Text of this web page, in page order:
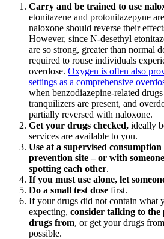
Carry and be trained to use
etonitazene and protonitazepyne
naloxone should reverse their
However, since N-desethyl
are so strong, greater than normal
required to rouse individuals
overdose. Oxygen is often also
settings as a comprehensive
when benzodiazepine-related
tranquilizers are present, and
partially reversed with naloxone.
Get your drugs checked, ideally
services are available to you.
Use at a supervised
prevention site – or with
spotting each other.
If you must use alone, let
Do a small test dose first.
If your drugs did not contain what
expecting, consider talking to the
drugs from, or get your drugs
possible.